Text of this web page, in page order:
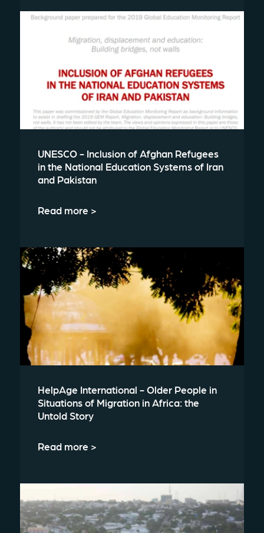
UNESCO - Inclusion of Afghan Refugees
in the National Education Systems of Iran
and Pakistan
Read more >
HelpAge International - Older People in
Situations of Migration in Africa: the
Untold Story
Read more >